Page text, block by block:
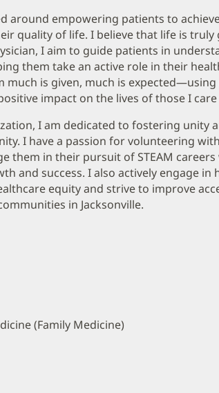
around empowering patients to
quality of life. I believe that life is truly
I aim to guide patients in
them take an active role in their
much is given, much is expected—using
impact on the lives of those I care
I am dedicated to fostering unity
I have a passion for volunteering
them in their pursuit of STEAM careers
and success. I also actively engage in
equity and strive to improve
in Jacksonville.
(Family Medicine)